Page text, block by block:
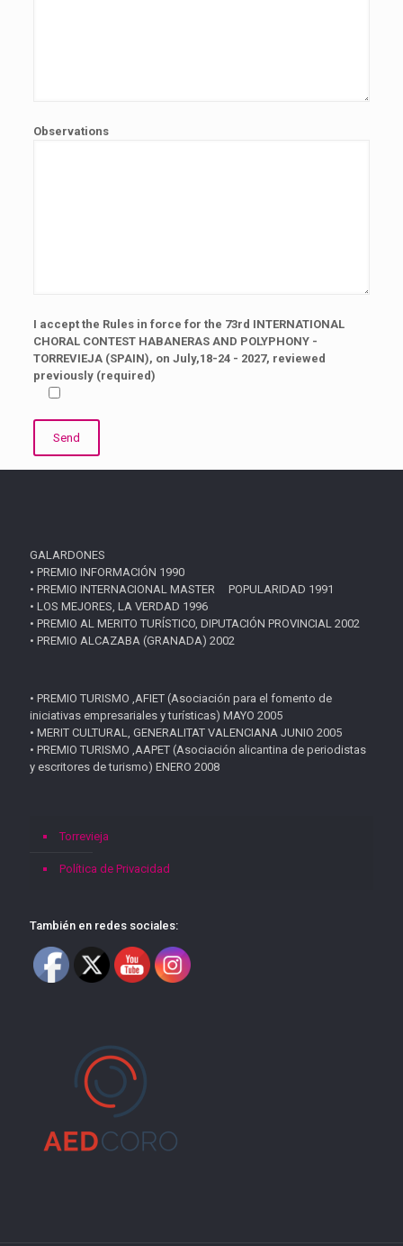
Observations
I accept the Rules in force for the 73rd INTERNATIONAL
CHORAL CONTEST HABANERAS AND POLYPHONY -
TORREVIEJA (SPAIN), on July,18-24 - 2027, reviewed
previously (required)
GALARDONES
• PREMIO INFORMACIÓN 1990
• PREMIO INTERNACIONAL MASTER POPULARIDAD 1991
• LOS MEJORES, LA VERDAD 1996
• PREMIO AL MERITO TURÍSTICO, DIPUTACIÓN PROVINCIAL 2002
• PREMIO ALCAZABA (GRANADA) 2002
• PREMIO TURISMO ,AFIET (Asociación para el fomento de
iniciativas empresariales y turísticas) MAYO 2005
• MERIT CULTURAL, GENERALITAT VALENCIANA JUNIO 2005
• PREMIO TURISMO ,AAPET (Asociación alicantina de periodistas
y escritores de turismo) ENERO 2008
Torrevieja
Política de Privacidad
También en redes sociales: